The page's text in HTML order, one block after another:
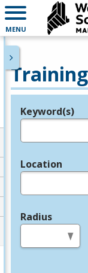
MENU
Legend
Keyword(s)
Location
Radius